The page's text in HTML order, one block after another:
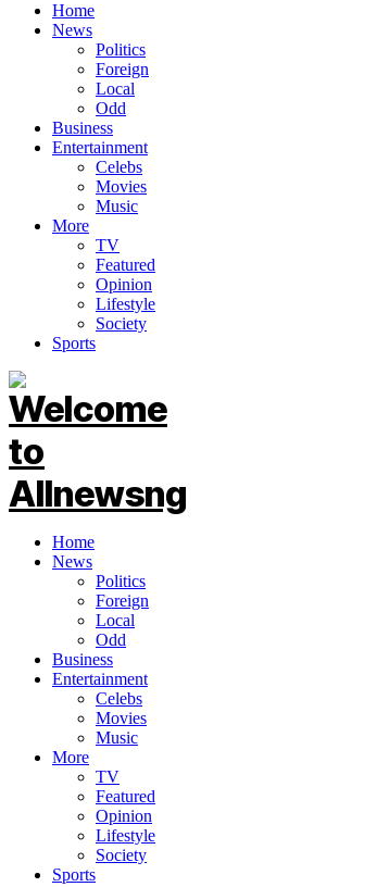
Home
News
Politics
Foreign
Local
Odd
Business
Entertainment
Celebs
Movies
Music
More
TV
Featured
Opinion
Lifestyle
Society
Sports
Home
News
Politics
Foreign
Local
Odd
Business
Entertainment
Celebs
Movies
Music
More
TV
Featured
Opinion
Lifestyle
Society
Sports